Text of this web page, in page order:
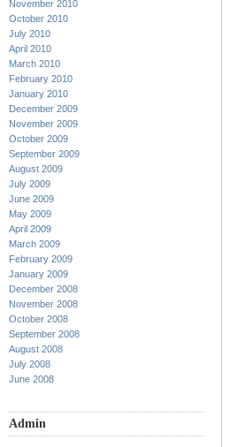
November 2010
October 2010
July 2010
April 2010
March 2010
February 2010
January 2010
December 2009
November 2009
October 2009
September 2009
August 2009
July 2009
June 2009
May 2009
April 2009
March 2009
February 2009
January 2009
December 2008
November 2008
October 2008
September 2008
August 2008
July 2008
June 2008
Admin